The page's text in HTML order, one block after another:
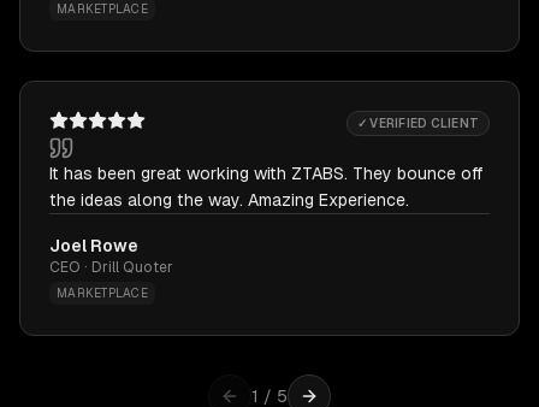
MARKETPLACE
✓ VERIFIED CLIENT
It has been great working with ZTABS. They bounce off
the ideas along the way. Amazing Experience.
Joel Rowe
CEO · Drill Quoter
MARKETPLACE
1 / 5